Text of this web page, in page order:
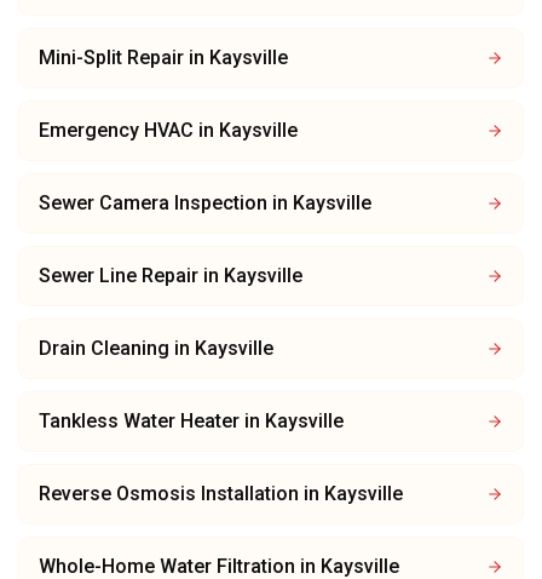
Mini-Split Repair in Kaysville
Emergency HVAC in Kaysville
Sewer Camera Inspection in Kaysville
Sewer Line Repair in Kaysville
Drain Cleaning in Kaysville
Tankless Water Heater in Kaysville
Reverse Osmosis Installation in Kaysville
Whole-Home Water Filtration in Kaysville